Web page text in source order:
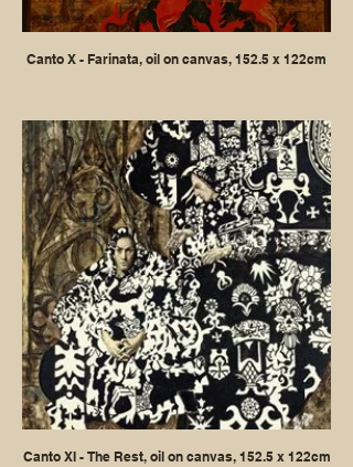
Canto X - Farinata, oil on canvas, 152.5 x 122cm
Canto XI - The Rest, oil on canvas, 152.5 x 122cm